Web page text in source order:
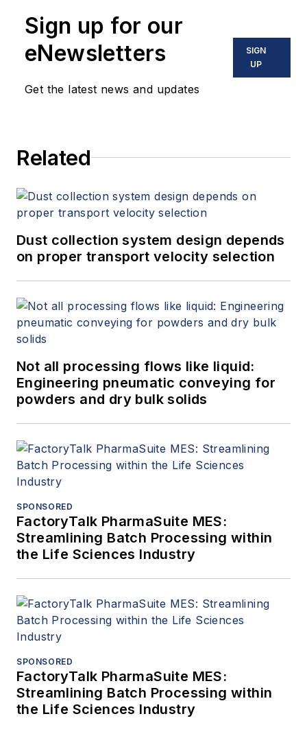
industrial processing industry.
Sign up for our
eNewsletters
Get the latest news and updates
SIGN
UP
Related
Dust collection system design depends
on proper transport velocity selection
Not all processing flows like liquid:
Engineering pneumatic conveying for
powders and dry bulk solids
SPONSORED
FactoryTalk PharmaSuite MES:
Streamlining Batch Processing within
the Life Sciences Industry
SPONSORED
FactoryTalk PharmaSuite MES:
Streamlining Batch Processing within
the Life Sciences Industry